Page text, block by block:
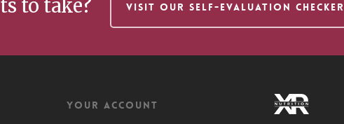
to take? VISIT OUR SELF-EVALUATION CHECKER
Your Account